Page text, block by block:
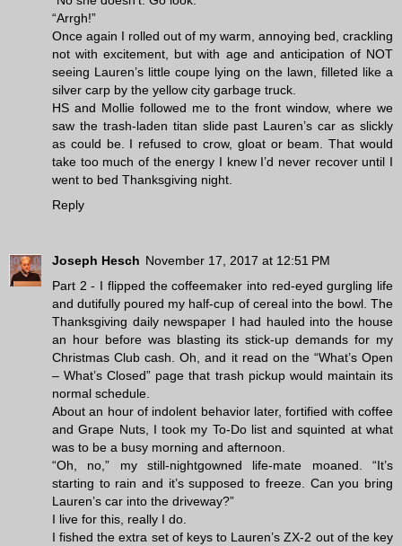
“Arrgh!”
Once again I rolled out of my warm, annoying bed, crackling
not with excitement, but with age and anticipation of NOT
seeing Lauren’s little coupe lying on the lawn, filleted like a
silver carp by the yellow city garbage truck.
HS and Mollie followed me to the front window, where we
saw the trash-laden titan slide past Lauren’s car as slickly
as could be. I refused to crow, gloat or beam. That would
take too much of the energy I knew I’d never recover until I
went to bed Thanksgiving night.
Reply
Joseph Hesch November 17, 2017 at 12:51 PM
Part 2 - I flipped the coffeemaker into red-eyed gurgling life
and dutifully poured my half-cup of cereal into the bowl. The
Thanksgiving daily newspaper I had hauled into the house
an hour before was blasting its stick-up demands for my
Christmas Club cash. Oh, and it read on the “What’s Open
– What’s Closed” page that trash pickup would maintain its
normal schedule.
About an hour of indolent behavior later, fortified with coffee
and Grape Nuts, I took my To-Do list and squinted at what
was to be a busy morning and afternoon.
“Oh, no,” my still-nightgowned life-mate moaned. “It’s
starting to rain and it’s supposed to freeze. Can you bring
Lauren’s car into the driveway?”
I live for this, really I do.
I fished the extra set of keys to Lauren’s ZX-2 out of the key